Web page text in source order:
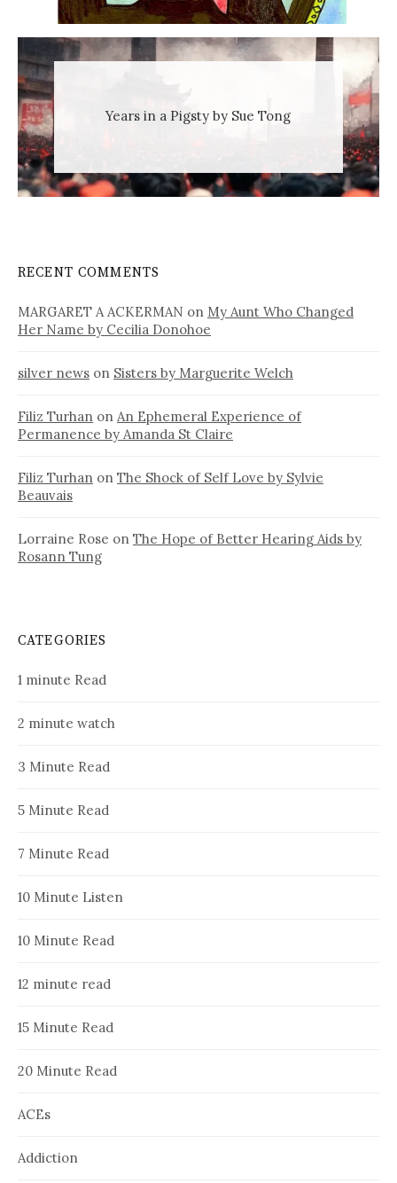
Years in a Pigsty by Sue Tong
RECENT COMMENTS
MARGARET A ACKERMAN on My Aunt Who Changed
Her Name by Cecilia Donohoe
silver news on Sisters by Marguerite Welch
Filiz Turhan on An Ephemeral Experience of
Permanence by Amanda St Claire
Filiz Turhan on The Shock of Self Love by Sylvie
Beauvais
Lorraine Rose on The Hope of Better Hearing Aids by
Rosann Tung
CATEGORIES
1 minute Read
2 minute watch
3 Minute Read
5 Minute Read
7 Minute Read
10 Minute Listen
10 Minute Read
12 minute read
15 Minute Read
20 Minute Read
ACEs
Addiction